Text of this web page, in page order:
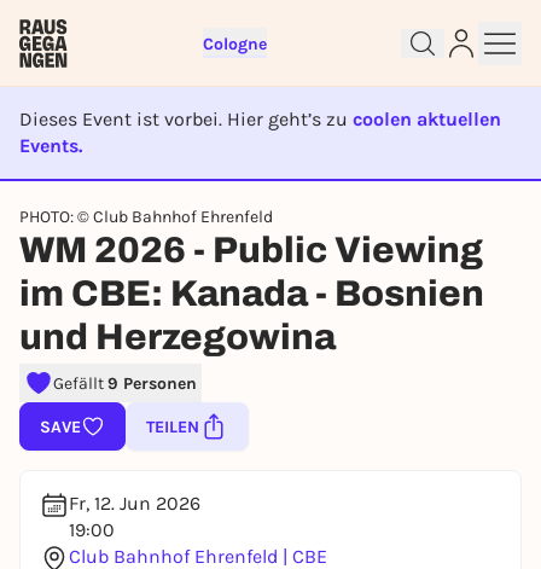
Cologne
Dieses Event ist vorbei. Hier geht’s zu coolen aktuellen
Events.
EVENT IST BEENDET
PHOTO: © Club Bahnhof Ehrenfeld
WM 2026 - Public Viewing
im CBE: Kanada - Bosnien
und Herzegowina
Gefällt9 Personen
SAVE TEILEN
Fr, 12. Jun 2026
19:00
Club Bahnhof Ehrenfeld | CBE
Sign up for free and get started
right away
To like events, follow pages, or participate in
lotteries, you need a free Rausgegangen account.
REGISTER FOR FREE NOW
You already have an account?